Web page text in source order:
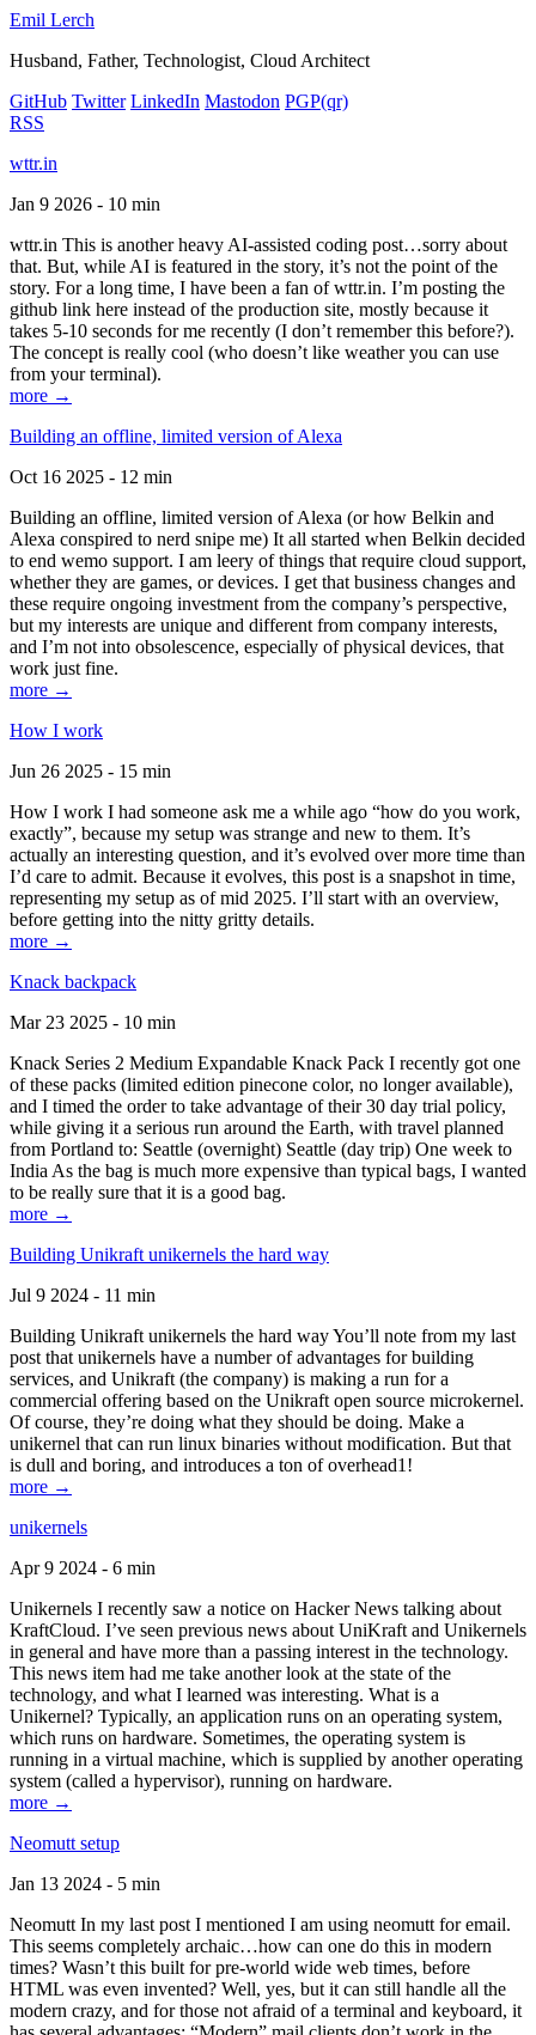
Emil Lerch
Husband, Father, Technologist, Cloud Architect
GitHub Twitter LinkedIn Mastodon PGP(qr)
RSS
wttr.in
Jan 9 2026 - 10 min
wttr.in This is another heavy AI-assisted coding post…sorry about
that. But, while AI is featured in the story, it’s not the point of the
story. For a long time, I have been a fan of wttr.in. I’m posting the
github link here instead of the production site, mostly because it
takes 5-10 seconds for me recently (I don’t remember this before?).
The concept is really cool (who doesn’t like weather you can use
from your terminal).
more →
Building an offline, limited version of Alexa
Oct 16 2025 - 12 min
Building an offline, limited version of Alexa (or how Belkin and
Alexa conspired to nerd snipe me) It all started when Belkin decided
to end wemo support. I am leery of things that require cloud support,
whether they are games, or devices. I get that business changes and
these require ongoing investment from the company’s perspective,
but my interests are unique and different from company interests,
and I’m not into obsolescence, especially of physical devices, that
work just fine.
more →
How I work
Jun 26 2025 - 15 min
How I work I had someone ask me a while ago “how do you work,
exactly”, because my setup was strange and new to them. It’s
actually an interesting question, and it’s evolved over more time than
I’d care to admit. Because it evolves, this post is a snapshot in time,
representing my setup as of mid 2025. I’ll start with an overview,
before getting into the nitty gritty details.
more →
Knack backpack
Mar 23 2025 - 10 min
Knack Series 2 Medium Expandable Knack Pack I recently got one
of these packs (limited edition pinecone color, no longer available),
and I timed the order to take advantage of their 30 day trial policy,
while giving it a serious run around the Earth, with travel planned
from Portland to: Seattle (overnight) Seattle (day trip) One week to
India As the bag is much more expensive than typical bags, I wanted
to be really sure that it is a good bag.
more →
Building Unikraft unikernels the hard way
Jul 9 2024 - 11 min
Building Unikraft unikernels the hard way You’ll note from my last
post that unikernels have a number of advantages for building
services, and Unikraft (the company) is making a run for a
commercial offering based on the Unikraft open source microkernel.
Of course, they’re doing what they should be doing. Make a
unikernel that can run linux binaries without modification. But that
is dull and boring, and introduces a ton of overhead1!
more →
unikernels
Apr 9 2024 - 6 min
Unikernels I recently saw a notice on Hacker News talking about
KraftCloud. I’ve seen previous news about UniKraft and Unikernels
in general and have more than a passing interest in the technology.
This news item had me take another look at the state of the
technology, and what I learned was interesting. What is a
Unikernel? Typically, an application runs on an operating system,
which runs on hardware. Sometimes, the operating system is
running in a virtual machine, which is supplied by another operating
system (called a hypervisor), running on hardware.
more →
Neomutt setup
Jan 13 2024 - 5 min
Neomutt In my last post I mentioned I am using neomutt for email.
This seems completely archaic…how can one do this in modern
times? Wasn’t this built for pre-world wide web times, before
HTML was even invented? Well, yes, but it can still handle all the
modern crazy, and for those not afraid of a terminal and keyboard, it